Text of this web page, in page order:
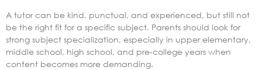
A tutor can be kind, punctual, and experienced, but still not
be the right fit for a specific subject. Parents should look for
strong subject specialization, especially in upper elementary,
middle school, high school, and pre-college years when
content becomes more demanding.